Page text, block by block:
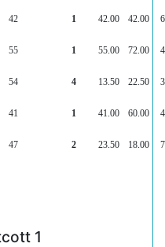
42 1 42.00 42.00
55 1 55.00 72.00
54 4 13.50 22.50
41 1 41.00 60.00
47 2 23.50 18.00
1